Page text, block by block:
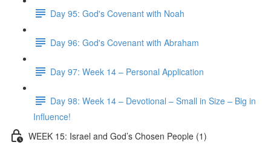
Day 95: God's Covenant with Noah
Day 96: God's Covenant with Abraham
Day 97: Week 14 – Personal Application
Day 98: Week 14 – Devotional – Small in Size – Big in
Influence!
WEEK 15: Israel and God’s Chosen People (1)